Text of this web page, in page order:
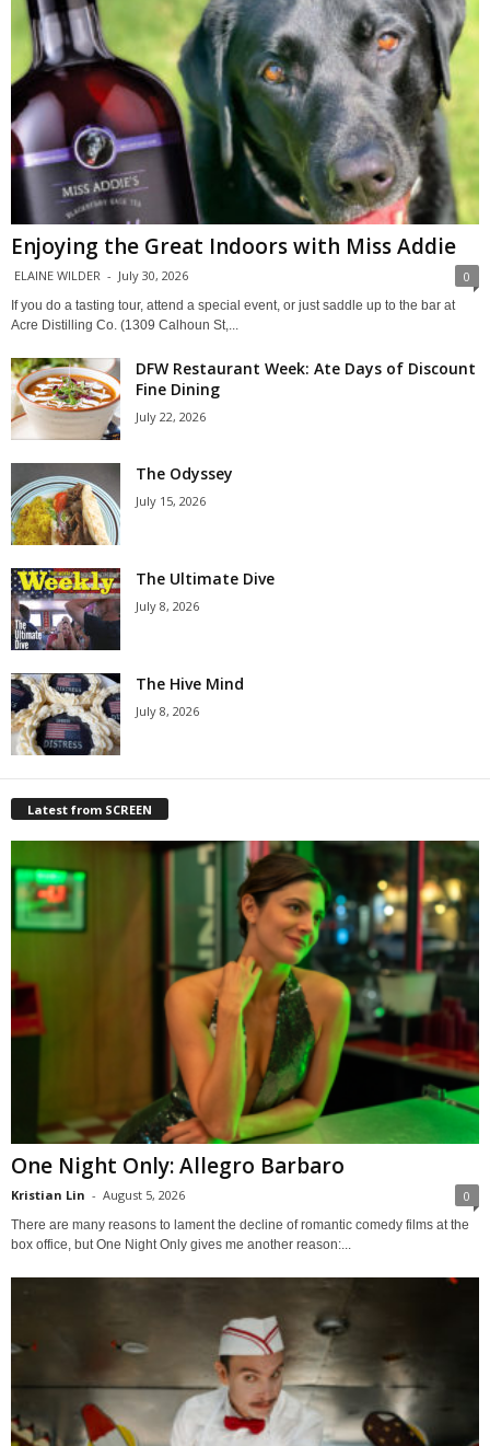
Enjoying the Great Indoors with Miss Addie
ELAINE WILDER - July 30, 2026 0
If you do a tasting tour, attend a special event, or just saddle up to the bar at
Acre Distilling Co. (1309 Calhoun St,...
DFW Restaurant Week: Ate Days of Discount
Fine Dining
July 22, 2026
The Odyssey
July 15, 2026
The Ultimate Dive
July 8, 2026
The Hive Mind
July 8, 2026
Latest from SCREEN
One Night Only: Allegro Barbaro
Kristian Lin - August 5, 2026 0
There are many reasons to lament the decline of romantic comedy films at the
box office, but One Night Only gives me another reason:...